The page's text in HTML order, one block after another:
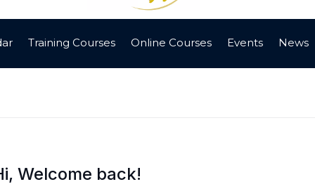
Training Courses Online Courses Events News
Welcome back!